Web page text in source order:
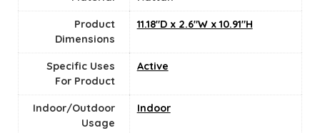
Product
Dimensions
11.18"D x 2.6"W x 10.91"H
Specific Uses
For Product
Active
Indoor/Outdoor
Usage
‎Indoor